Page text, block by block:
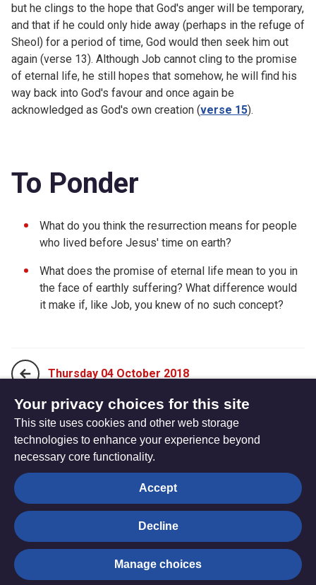
but he clings to the hope that God's anger will be temporary,
and that if he could only hide away (perhaps in the refuge of
Sheol) for a period of time, God would then seek him out
again (verse 13). Although Job cannot cling to the promise
of eternal life, he still hopes that somehow, he will find his
way back into God's favour and once again be
acknowledged as God's own creation (verse 15).
To Ponder
What do you think the resurrection means for people
who lived before Jesus' time on earth?
What does the promise of eternal life mean to you in
the face of earthly suffering? What difference would
it make if, like Job, you knew of no such concept?
Thursday 04 October 2018
Saturday 06 October 2018
The
Hub
Privacy settings
© Trustees for Methodist Church Purposes. The Methodist
Church Registered Charity no. 1132208
Privacy notice
Your privacy choices for this site
This site uses cookies and other web storage
technologies to enhance your experience beyond
necessary core functionality.
Accept
Decline
Manage choices